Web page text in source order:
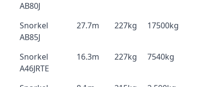
AB80J
Snorkel
AB85J
27.7m 227kg 17500kg
Snorkel
A46JRTE
16.3m 227kg 7540kg